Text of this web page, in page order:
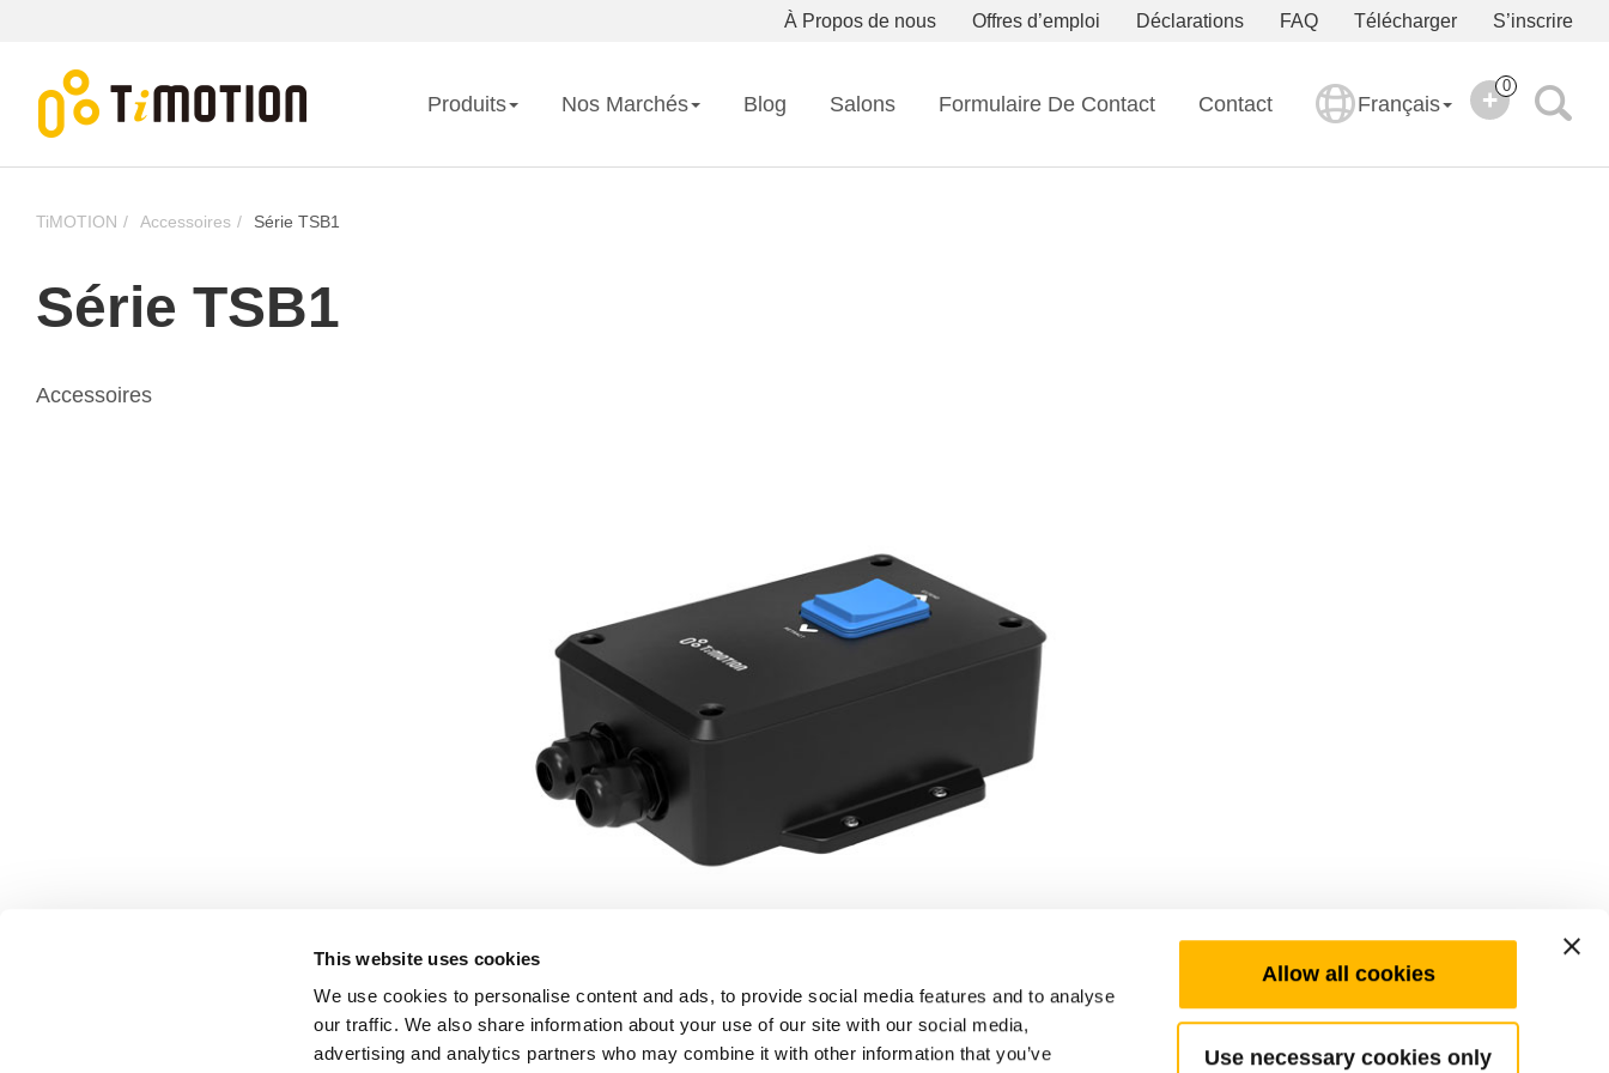
This website uses cookies
We use cookies to personalise content and ads, to provide social media features and to analyse
our traffic. We also share information about your use of our site with our social media,
advertising and analytics partners who may combine it with other information that you’ve
Allow all cookies
Use necessary cookies only
S’inscrire
Télécharger
FAQ
Déclarations
Offres d’emploi
À Propos de nous
Produits Nos Marchés Blog Salons Formulaire De Contact Contact Français
0
TiMOTION Accessoires Série TSB1
Série TSB1
Accessoires